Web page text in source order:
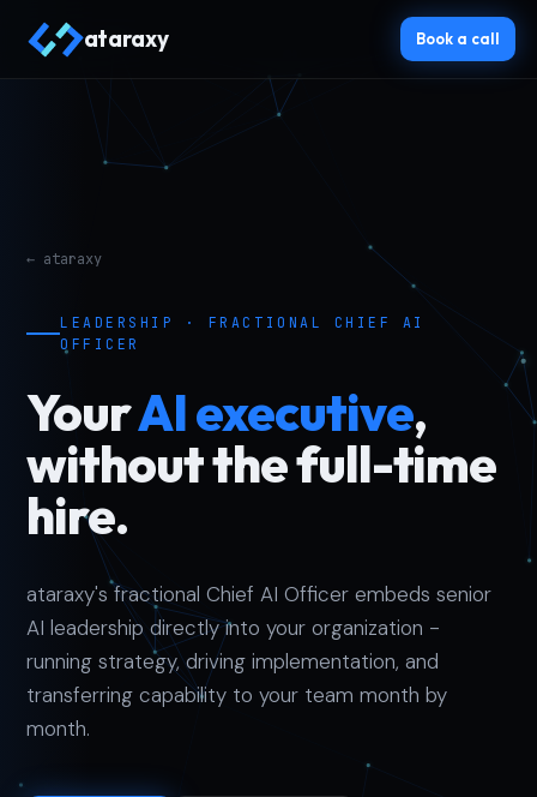
ataraxy Book a call
← ataraxy
LEADERSHIP · FRACTIONAL CHIEF AI
OFFICER
YourAI executive,
without the full-time
hire.
ataraxy's fractional Chief AI Officer embeds senior
AI leadership directly into your organization -
running strategy, driving implementation, and
transferring capability to your team month by
month.